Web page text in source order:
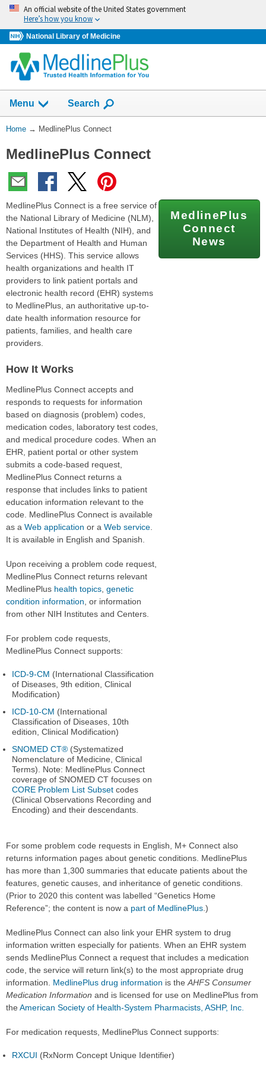
Skip
navigation
An official website of the United States government
Here’s how you know
National Library of Medicine
Menu Show
Search
You
Here:
Home → MedlinePlus Connect
MedlinePlus Connect
MedlinePlus Connect is a free service of
the National Library of Medicine (NLM),
National Institutes of Health (NIH), and
the Department of Health and Human
Services (HHS). This service allows
health organizations and health IT
providers to link patient portals and
electronic health record (EHR) systems
to MedlinePlus, an authoritative up-to-
date health information resource for
patients, families, and health care
providers.
How It Works
MedlinePlus Connect accepts and
responds to requests for information
based on diagnosis (problem) codes,
medication codes, laboratory test codes,
and medical procedure codes. When an
EHR, patient portal or other system
submits a code-based request,
MedlinePlus Connect returns a
response that includes links to patient
education information relevant to the
code. MedlinePlus Connect is available
as a Web application or a Web service
It is available in English and Spanish.
Upon receiving a problem code request,
MedlinePlus Connect returns relevant
MedlinePlus health topics genetic
condition information , or information
from other NIH Institutes and Centers.
For problem code requests,
MedlinePlus Connect supports:
ICD-9-CM (International Classification
of Diseases, 9th edition, Clinical
Modification)
ICD-10-CM (International
Classification of Diseases, 10th
edition, Clinical Modification)
SNOMED CT® (Systematized
Nomenclature of Medicine, Clinical
Terms). Note: MedlinePlus Connect
coverage of SNOMED CT focuses on
CORE Problem List Subset codes
(Clinical Observations Recording and
Encoding) and their descendants.
MedlinePlus
Connect
News
For some problem code requests in English, M+ Connect also
returns information pages about genetic conditions. MedlinePlus
has more than 1,300 summaries that educate patients about the
features, genetic causes, and inheritance of genetic conditions.
(Prior to 2020 this content was labelled “Genetics Home
Reference”; the content is now a part of MedlinePlus .)
MedlinePlus Connect can also link your EHR system to drug
information written especially for patients. When an EHR system
sends MedlinePlus Connect a request that includes a medication
code, the service will return link(s) to the most appropriate drug
information. MedlinePlus drug information is the AHFS Consumer
Medication Information and is licensed for use on MedlinePlus from
the American Society of Health-System Pharmacists, ASHP, Inc.
For medication requests, MedlinePlus Connect supports:
RXCUI (RxNorm Concept Unique Identifier)